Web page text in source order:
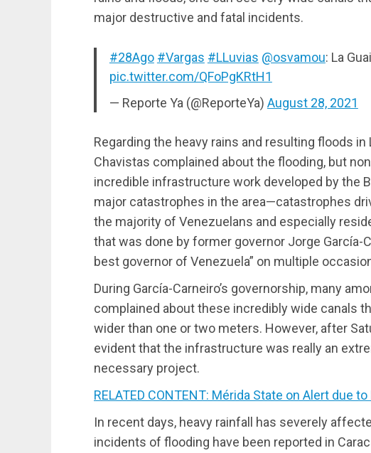
major destructive and fatal incidents.
#28Ago #Vargas #LLuvias @osvamou: La
pic.twitter.com/QFoPgKRtH1
— Reporte Ya (@ReporteYa) August 28, 2021
Regarding the heavy rains and resulting floods in
Chavistas complained about the flooding, but
incredible infrastructure work developed by the
major catastrophes in the area—catastrophes
the majority of Venezuelans and especially
that was done by former governor Jorge García-
best governor of Venezuela” on multiple
During García-Carneiro’s governorship, many
complained about these incredibly wide canals
wider than one or two meters. However, after
evident that the infrastructure was really an
necessary project.
RELATED CONTENT: Mérida State on Alert due
In recent days, heavy rainfall has severely
incidents of flooding have been reported in